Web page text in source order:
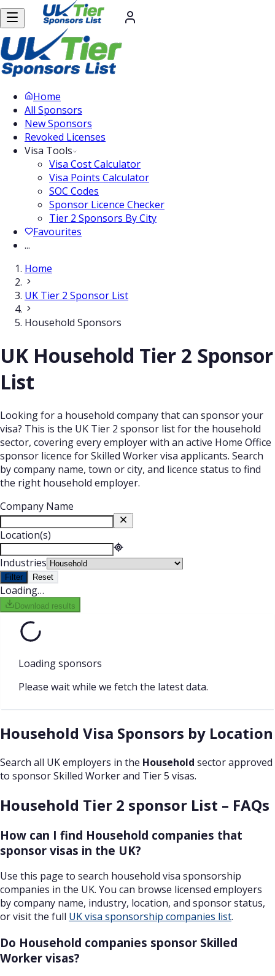
Home
All Sponsors
New Sponsors
Revoked Licenses
Visa Tools
Visa Cost Calculator
Visa Points Calculator
SOC Codes
Sponsor Licence Checker
Tier 2 Sponsors By City
Favourites
...
Home
UK Tier 2 Sponsor List
Household Sponsors
UK Household Tier 2 Sponsor
List
Looking for a household company that can sponsor your
visa? This is the UK Tier 2 sponsor list for the household
sector, covering every employer with an active Home Office
sponsor licence for Skilled Worker visa applicants. Search
by company name, town or city, and licence status to find
the right household employer.
Company Name
Location(s)
Industries
Filter Reset
Loading…
Download results
Loading sponsors
Please wait while we fetch the latest data.
Household Visa Sponsors by Location
Search all UK employers in the Household sector approved
to sponsor Skilled Worker and Tier 5 visas.
Household Tier 2 sponsor List – FAQs
How can I find Household companies that
sponsor visas in the UK?
Use this page to search household visa sponsorship
companies in the UK. You can browse licensed employers
by company name, industry, location, and sponsor status,
or visit the full UK visa sponsorship companies list.
Do Household companies sponsor Skilled
Worker visas?